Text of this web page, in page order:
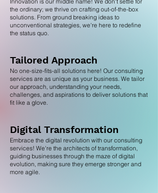
the ordinary; we thrive on crafting out-of-the-box
solutions. From ground breaking ideas to
unconventional strategies, we're here to redefine
the status quo.
Tailored Approach
No one-size-fits-all solutions here! Our consulting
services are as unique as your business. We tailor
our approach, understanding your needs,
challenges, and aspirations to deliver solutions that
fit like a glove.
Digital Transformation
Embrace the digital revolution with our consulting
services! We're the architects of transformation,
guiding businesses through the maze of digital
evolution, making sure they emerge stronger and
more agile.